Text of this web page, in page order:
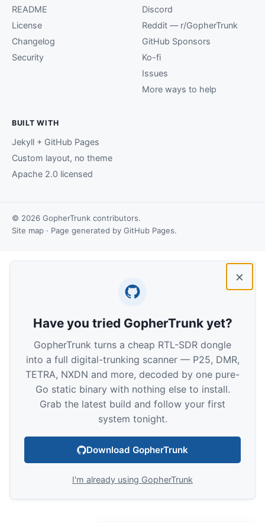
README
License
Changelog
Security
Discord
Reddit — r/GopherTrunk
GitHub Sponsors
Ko-fi
Issues
More ways to help
BUILT WITH
Jekyll + GitHub Pages
Custom layout, no theme
Apache 2.0 licensed
© 2026 GopherTrunk contributors.
Site map · Page generated by GitHub Pages.
×
Have you tried GopherTrunk yet?
GopherTrunk turns a cheap RTL-SDR dongle
into a full digital-trunking scanner — P25, DMR,
TETRA, NXDN and more, decoded by one pure-
Go static binary with nothing else to install.
Grab the latest build and follow your first
system tonight.
Download GopherTrunk
I'm already using GopherTrunk